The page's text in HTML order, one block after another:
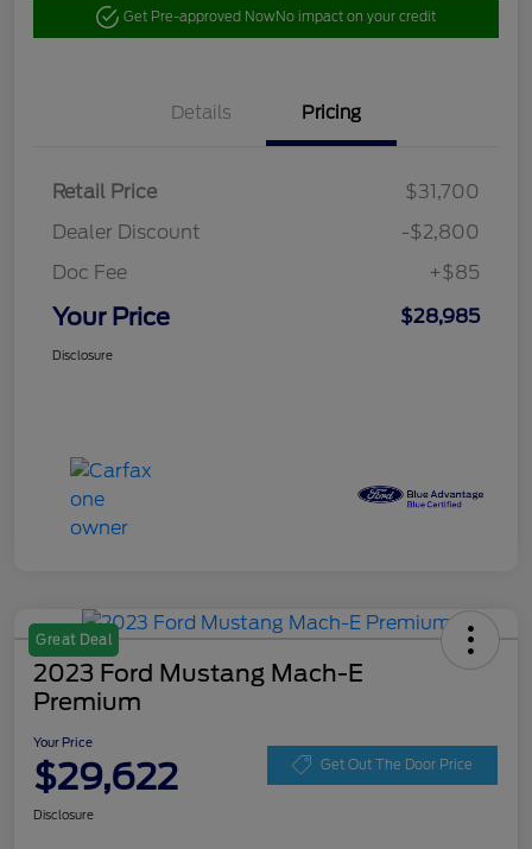
Get Pre-approved NowNo impact on your credit
Details Pricing
Retail Price
$31,700
Dealer Discount
-$2,800
Doc Fee
+$85
Your Price $28,985
Disclosure
Great Deal
2023 Ford Mustang Mach-E
Premium
Your Price
$29,622 Get Out The Door Price
Disclosure